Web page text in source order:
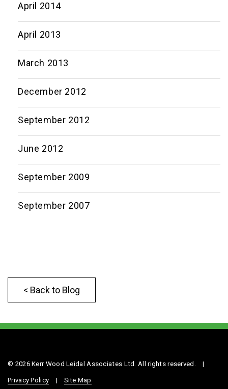
April 2014
April 2013
March 2013
December 2012
September 2012
June 2012
September 2009
September 2007
< Back to Blog
© 2026 Kerr Wood Leidal Associates Ltd. All rights reserved. |
Privacy Policy | Site Map